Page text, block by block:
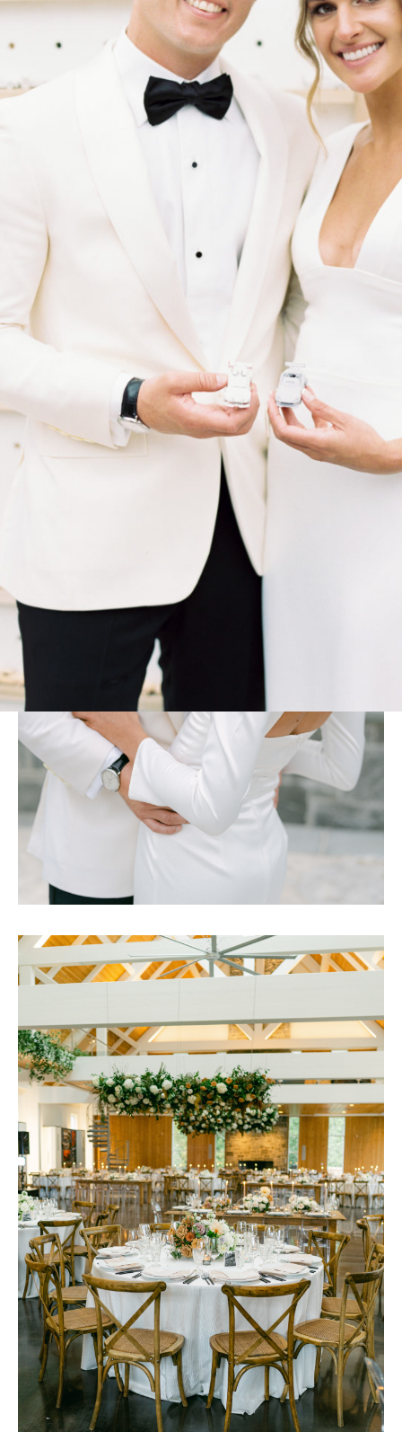
dated for seven years before he popped the question during a
beach trip with her family. A year after their marriage at a
pandemic-limited celebration at the groom’s father’s elegant
car barn, they welcomed 268 guests for a second ceremony
and reception of West Coast meets rustic elegance in the
same venue. A vintage car theme carried the day, drawing
friends and family to the Find Your Ride escort exhibit of spray
painted mini cars. The floral patterns in nude and neutral tones
with toffee roses were among Mary and Ian’s favorite details.
Guests mixed it up at a botanical tonic bar featuring craft
cocktails and mocktails with dehydrated produce, herbs,
spices, bitters and botanical accompaniments. At dessert time,
they perused dozens of morsels baked by loved ones for the
cookie table in Pittsburgh, a nod to Mary’s hometown.